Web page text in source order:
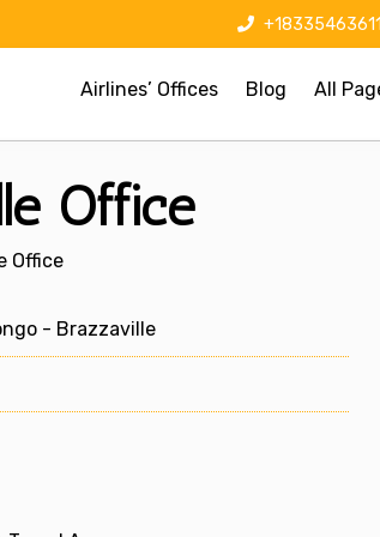
Airlines’ Offices Blog All
Office
Office
- Brazzaville